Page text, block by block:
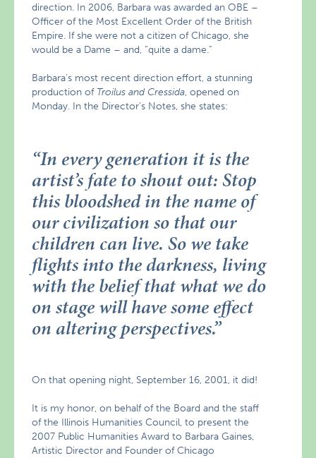
direction. In 2006, Barbara was awarded an OBE –
Officer of the Most Excellent Order of the British
Empire. If she were not a citizen of Chicago, she
would be a Dame – and, “quite a dame.”
Barbara’s most recent direction effort, a stunning
production of Troilus and Cressida, opened on
Monday. In the Director’s Notes, she states:
“In every generation it is the
artist’s fate to shout out: Stop
this bloodshed in the name of
our civilization so that our
children can live. So we take
flights into the darkness, living
with the belief that what we do
on stage will have some effect
on altering perspectives.”
On that opening night, September 16, 2001, it did!
It is my honor, on behalf of the Board and the staff
of the Illinois Humanities Council, to present the
2007 Public Humanities Award to Barbara Gaines,
Artistic Director and Founder of Chicago